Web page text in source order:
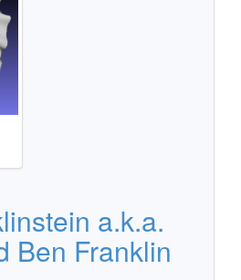
a.k.a.
Ben Franklin